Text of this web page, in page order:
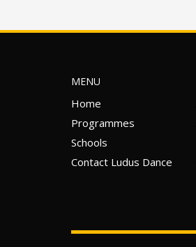
MENU
Home
Programmes
Schools
Contact Ludus Dance